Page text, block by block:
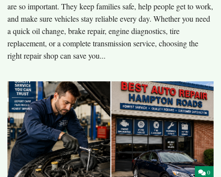
are so important. They keep families safe, help people get to work,
and make sure vehicles stay reliable every day. Whether you need
a quick oil change, brake repair, engine diagnostics, tire
replacement, or a complete transmission service, choosing the
right repair shop can save you...
0